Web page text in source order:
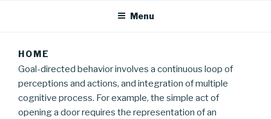
Menu
HOME
Goal-directed behavior involves a continuous loop of
perceptions and actions, and integration of multiple
cognitive process. For example, the simple act of
opening a door requires the representation of an